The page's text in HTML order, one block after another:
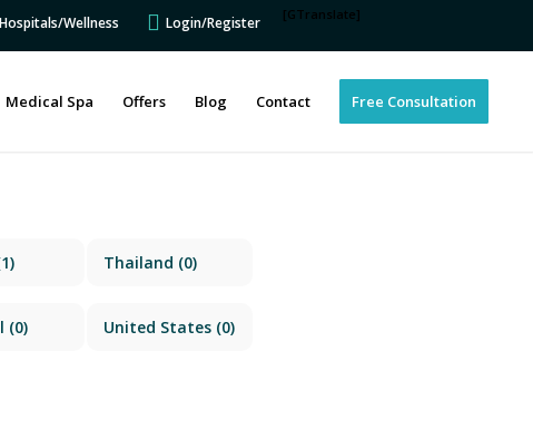
Hospitals/Wellness Login/Register [GTranslate]
Medical Spa Offers Blog Contact Free Consultation
Thailand (0)
(0) United States (0)